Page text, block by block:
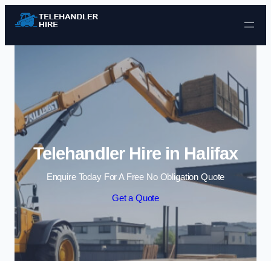
Skip to content
Telehandler Hire in Halifax
Enquire Today For A Free No Obligation Quote
Get a Quote